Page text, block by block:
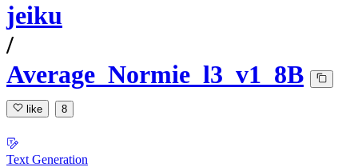
jeiku
/
Average_Normie_l3_v1_8B
like 8
Text Generation